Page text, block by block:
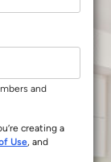
and
creating a
Use, and